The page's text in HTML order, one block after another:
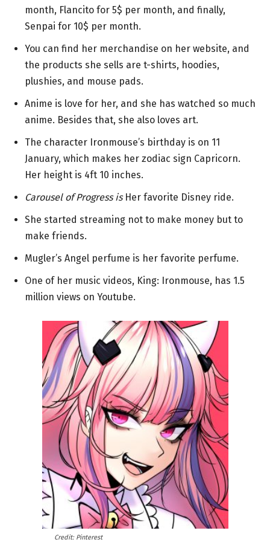
month, Flancito for 5$ per month, and finally,
Senpai for 10$ per month.
You can find her merchandise on her website, and
the products she sells are t-shirts, hoodies,
plushies, and mouse pads.
Anime is love for her, and she has watched so much
anime. Besides that, she also loves art.
The character Ironmouse’s birthday is on 11
January, which makes her zodiac sign Capricorn.
Her height is 4ft 10 inches.
Carousel of Progress is Her favorite Disney ride.
She started streaming not to make money but to
make friends.
Mugler’s Angel perfume is her favorite perfume.
One of her music videos, King: Ironmouse, has 1.5
million views on Youtube.
Credit: Pinterest